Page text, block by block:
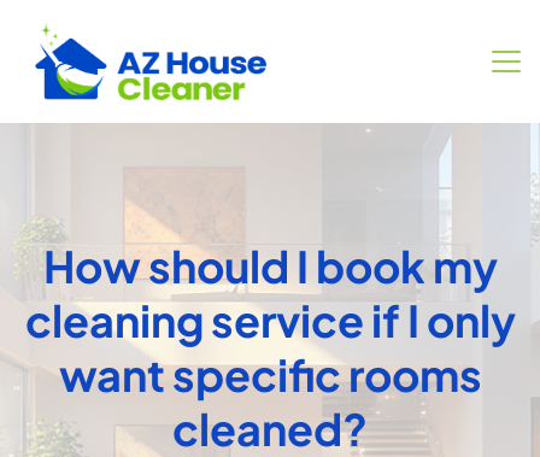
How should I book my
cleaning service if I only
want specific rooms
cleaned?